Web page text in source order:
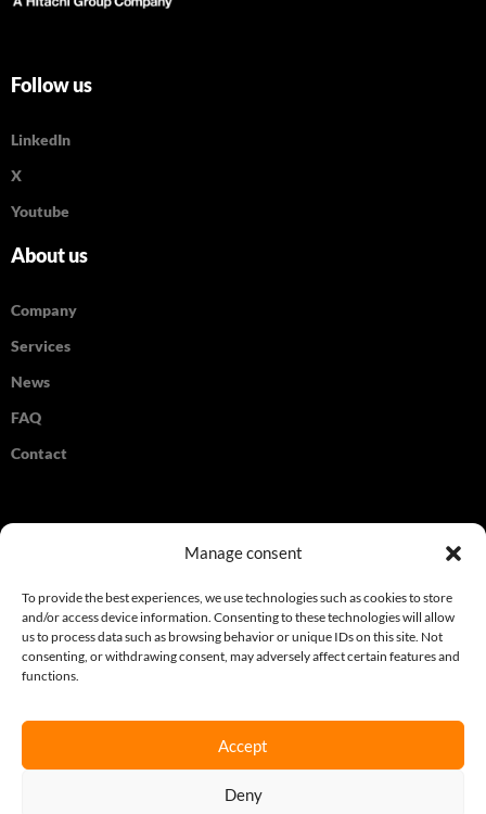
Manage consent
To provide the best experiences, we use technologies such as cookies to store
and/or access device information. Consenting to these technologies will allow
us to process data such as browsing behavior or unique IDs on this site. Not
consenting, or withdrawing consent, may adversely affect certain features and
functions.
Accept
Deny
Follow us
LinkedIn
X
Youtube
About us
Company
Services
News
FAQ
Contact
Terms & Conditions
Privacy Policy
Cookie Policy